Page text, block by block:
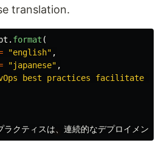
translation.
. format (
"english" ,
"japanese" ,
best practices facilitate
ラクティスは 連続的なデプロイメント